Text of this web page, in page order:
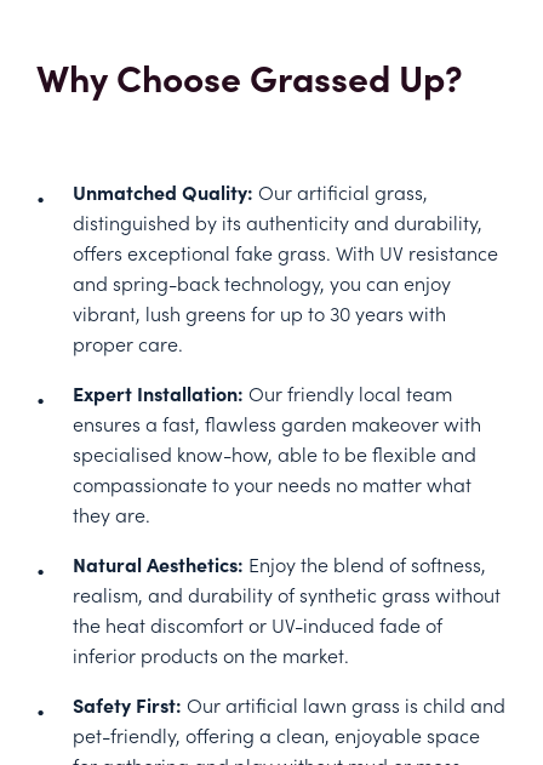
Why Choose Grassed Up?
Unmatched Quality: Our artificial grass,
distinguished by its authenticity and durability,
offers exceptional fake grass. With UV resistance
and spring-back technology, you can enjoy
vibrant, lush greens for up to 30 years with
proper care.
Expert Installation: Our friendly local team
ensures a fast, flawless garden makeover with
specialised know-how, able to be flexible and
compassionate to your needs no matter what
they are.
Natural Aesthetics: Enjoy the blend of softness,
realism, and durability of synthetic grass without
the heat discomfort or UV-induced fade of
inferior products on the market.
Safety First: Our artificial lawn grass is child and
pet-friendly, offering a clean, enjoyable space